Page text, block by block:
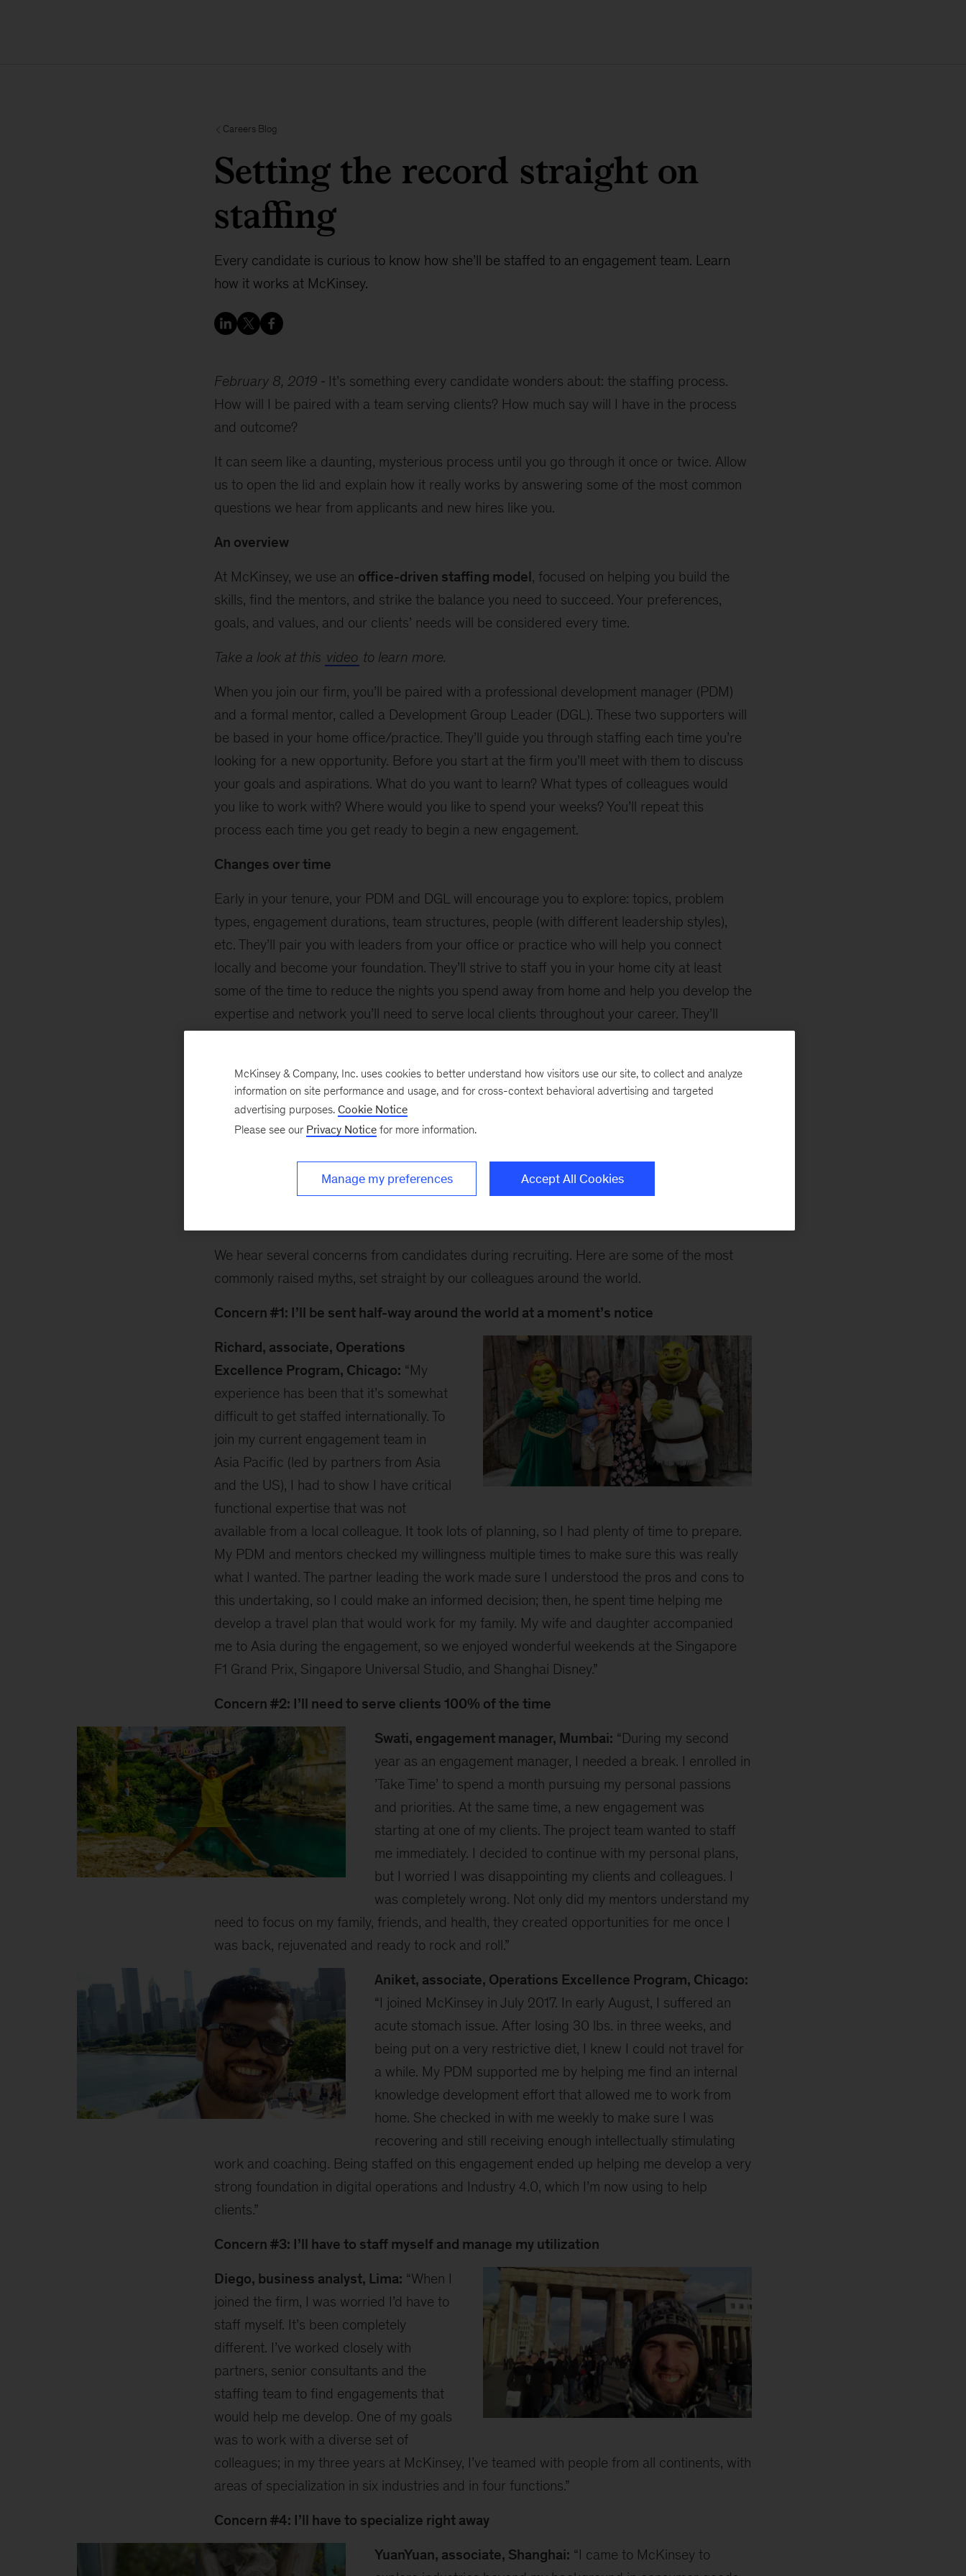
Careers Blog
Setting the record straight on
staffing
Every candidate is curious to know how she’ll be staffed to an engagement team. Learn
how it works at McKinsey.
February 8, 2019
It’s something every candidate wonders about: the staffing process.
How will I be paired with a team serving clients? How much say will I have in the process
and outcome?
It can seem like a daunting, mysterious process until you go through it once or twice. Allow
us to open the lid and explain how it really works by answering some of the most common
questions we hear from applicants and new hires like you.
An overview
At McKinsey, we use an office-driven staffing model, focused on helping you build the
skills, find the mentors, and strike the balance you need to succeed. Your preferences,
goals, and values, and our clients’ needs will be considered every time.
Take a look at this video to learn more.
When you join our firm, you’ll be paired with a professional development manager (PDM)
and a formal mentor, called a Development Group Leader (DGL). These two supporters will
be based in your home office/practice. They’ll guide you through staffing each time you’re
looking for a new opportunity. Before you start at the firm you’ll meet with them to discuss
your goals and aspirations. What do you want to learn? What types of colleagues would
you like to work with? Where would you like to spend your weeks? You’ll repeat this
process each time you get ready to begin a new engagement.
Changes over time
Early in your tenure, your PDM and DGL will encourage you to explore: topics, problem
types, engagement durations, team structures, people (with different leadership styles),
etc. They’ll pair you with leaders from your office or practice who will help you connect
locally and become your foundation. They’ll strive to staff you in your home city at least
some of the time to reduce the nights you spend away from home and help you develop the
expertise and network you’ll need to serve local clients throughout your career. They’ll
consideration as they build engagement teams.
As you advance at the firm, you’ll take more and more ownership over your staffing, but
you’ll never have to go it alone. Your PDM and DGL will always be there as sounding
boards, launch pads, and advocates – no matter how your interests, development goals,
and lifestyle needs evolve over time.
We hear several concerns from candidates during recruiting. Here are some of the most
commonly raised myths, set straight by our colleagues around the world.
Concern #1: I’ll be sent half-way around the world at a moment’s notice
Richard, associate, Operations
Excellence Program, Chicago: “My
experience has been that it’s somewhat
difficult to get staffed internationally. To
join my current engagement team in
Asia Pacific (led by partners from Asia
and the US), I had to show I have critical
functional expertise that was not
available from a local colleague. It took lots of planning, so I had plenty of time to prepare.
My PDM and mentors checked my willingness multiple times to make sure this was really
what I wanted. The partner leading the work made sure I understood the pros and cons to
this undertaking, so I could make an informed decision; then, he spent time helping me
develop a travel plan that would work for my family. My wife and daughter accompanied
me to Asia during the engagement, so we enjoyed wonderful weekends at the Singapore
F1 Grand Prix, Singapore Universal Studio, and Shanghai Disney.”
Concern #2: I’ll need to serve clients 100% of the time
Swati, engagement manager, Mumbai: “During my second
year as an engagement manager, I needed a break. I enrolled in
’Take Time’ to spend a month pursuing my personal passions
and priorities. At the same time, a new engagement was
starting at one of my clients. The project team wanted to staff
me immediately. I decided to continue with my personal plans,
but I worried I was disappointing my clients and colleagues. I
was completely wrong. Not only did my mentors understand my
need to focus on my family, friends, and health, they created opportunities for me once I
was back, rejuvenated and ready to rock and roll.”
Aniket, associate, Operations Excellence Program, Chicago:
“I joined McKinsey in July 2017. In early August, I suffered an
acute stomach issue. After losing 30 lbs. in three weeks, and
being put on a very restrictive diet, I knew I could not travel for
a while. My PDM supported me by helping me find an internal
knowledge development effort that allowed me to work from
home. She checked in with me weekly to make sure I was
recovering and still receiving enough intellectually stimulating
work and coaching. Being staffed on this engagement ended up helping me develop a very
strong foundation in digital operations and Industry 4.0, which I’m now using to help
clients.”
Concern #3: I’ll have to staff myself and manage my utilization
Diego, business analyst, Lima: “When I
joined the firm, I was worried I’d have to
staff myself. It’s been completely
different. I’ve worked closely with
partners, senior consultants and the
staffing team to find engagements that
would help me develop. One of my goals
was to work with a diverse set of
colleagues; in my three years at McKinsey, I’ve teamed with people from all continents, with
areas of specialization in six industries and in four functions.”
Concern #4: I’ll have to specialize right away
YuanYuan, associate, Shanghai: “I came to McKinsey to
McKinsey & Company, Inc. uses cookies to better understand how visitors use our site, to collect and analyze
information on site performance and usage, and for cross-context behavioral advertising and targeted
advertising purposes. Cookie Notice
Please see our Privacy Notice for more information.
Manage my preferences Accept All Cookies